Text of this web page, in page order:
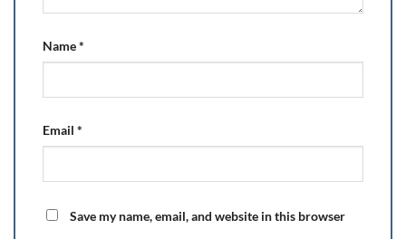
Name*
Email *
Save my name, email, and website in this browser